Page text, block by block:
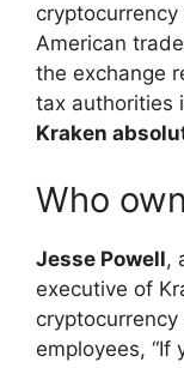
American
the exchange
tax authorities
Kraken
Who
Jesse Powell,
executive of
employees, “If